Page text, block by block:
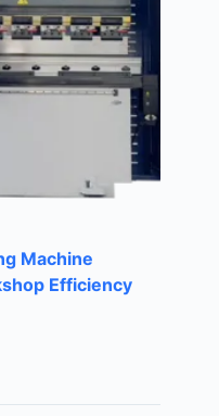
Machine
Efficiency